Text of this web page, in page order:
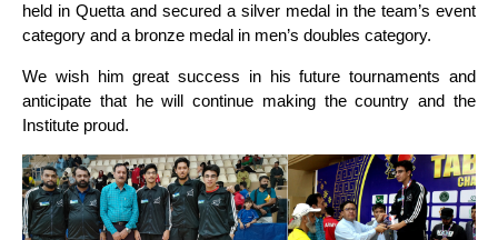
held in Quetta and secured a silver medal in the team’s event
category and a bronze medal in men’s doubles category.
We wish him great success in his future tournaments and
anticipate that he will continue making the country and the
Institute proud.